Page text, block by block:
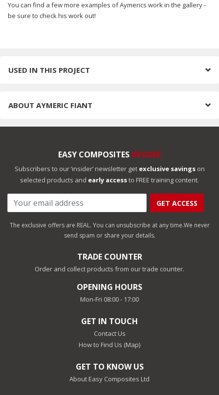
You can find a few more examples of Aymerics work in the gallery -
be sure to check his work out!
USED IN THIS PROJECT
ABOUT AYMERIC FIANT
EASY COMPOSITES INSIDER
Subscribers to our ‘insider’ newsletter get exclusive savingson
selected products and early accessto FREE training content.
GET ACCESS
The exclusive offers are REAL. You can unsubscribe at any time.We never
send spam or share your details.
TRADE COUNTER
Order and collect products from our trade counter.
OPENING HOURS
Mon-Fri 08:00 - 17:00
GET IN TOUCH
Contact Us
How to Find Us (Map)
GET TO KNOW US
About Easy Composites Ltd